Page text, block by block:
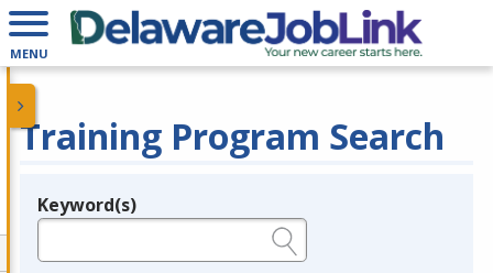
MENU
Training Program Search
Legend
Keyword(s)